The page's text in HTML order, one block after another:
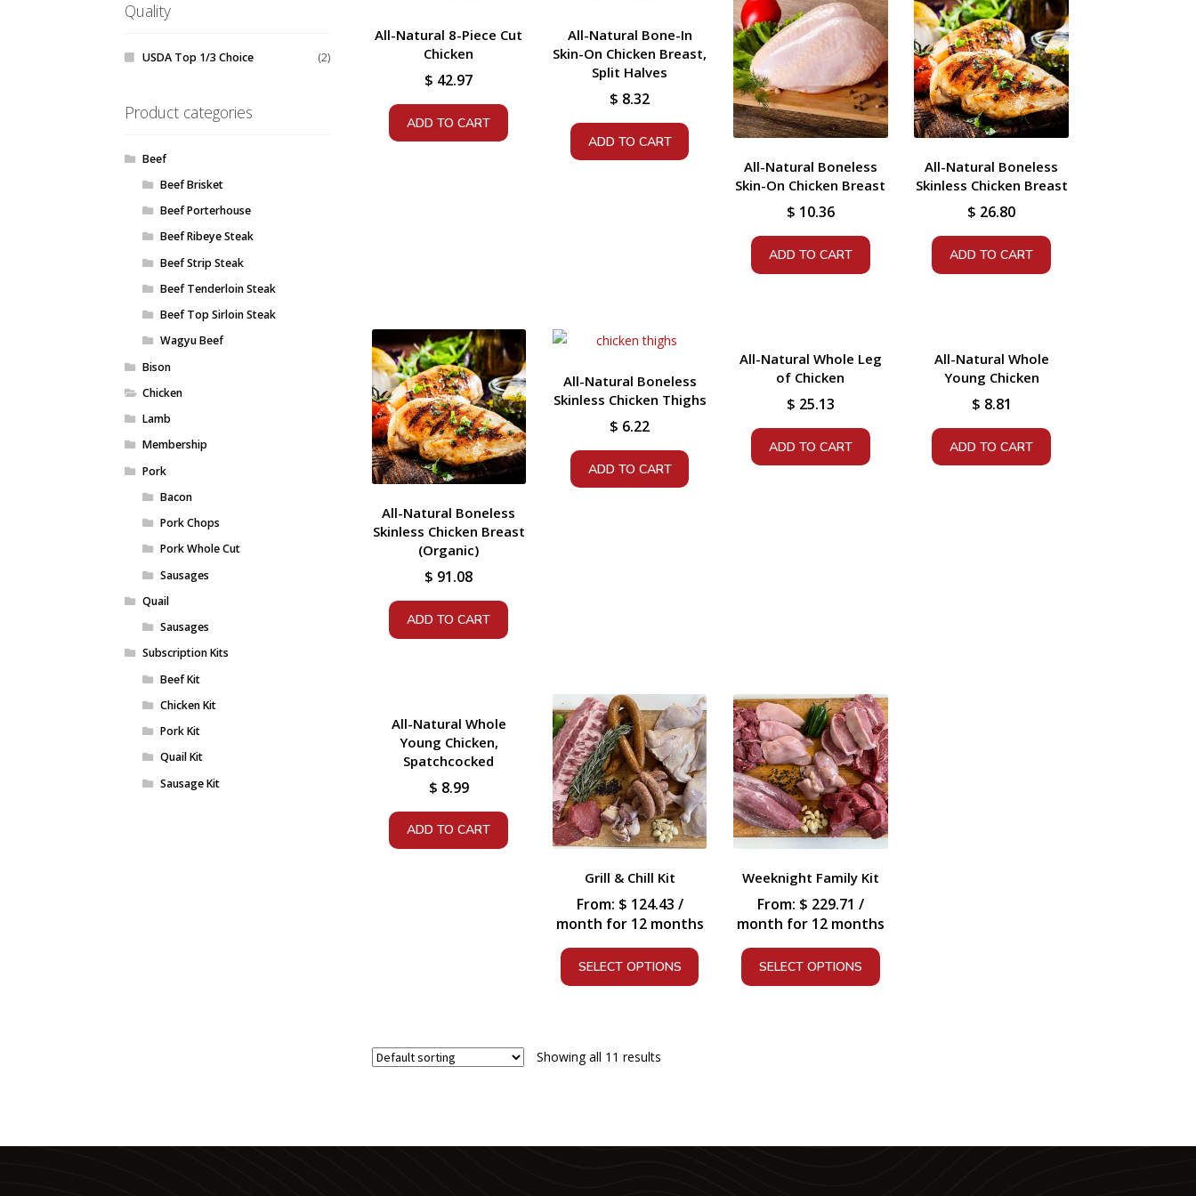
All-Natural 8-Piece Cut
Chicken
$ 42.97
ADD TO CART
All-Natural Bone-In
Skin-On Chicken Breast,
Split Halves
$ 8.32
ADD TO CART
All-Natural Boneless
Skin-On Chicken Breast
$ 10.36
ADD TO CART
All-Natural Boneless
Skinless Chicken Breast
$ 26.80
ADD TO CART
All-Natural Boneless
Skinless Chicken Breast
(Organic)
$ 91.08
ADD TO CART
All-Natural Boneless
Skinless Chicken Thighs
$ 6.22
ADD TO CART
All-Natural Whole Leg
of Chicken
$ 25.13
ADD TO CART
All-Natural Whole
Young Chicken
$ 8.81
ADD TO CART
All-Natural Whole
Young Chicken,
Spatchcocked
$ 8.99
ADD TO CART
Grill & Chill Kit
From: $ 124.43 /
month for 12 months
SELECT OPTIONS
Weeknight Family Kit
From: $ 229.71 /
month for 12 months
SELECT OPTIONS
Showing all 11 results
Quality
USDA Top 1/3 Choice (2)
Product categories
Beef
Beef Brisket
Beef Porterhouse
Beef Ribeye Steak
Beef Strip Steak
Beef Tenderloin Steak
Beef Top Sirloin Steak
Wagyu Beef
Bison
Chicken
Lamb
Membership
Pork
Bacon
Pork Chops
Pork Whole Cut
Sausages
Quail
Sausages
Subscription Kits
Beef Kit
Chicken Kit
Pork Kit
Quail Kit
Sausage Kit